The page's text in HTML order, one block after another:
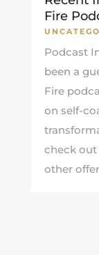
Fire
Podcast
been a
Fire
on self-
check out
other